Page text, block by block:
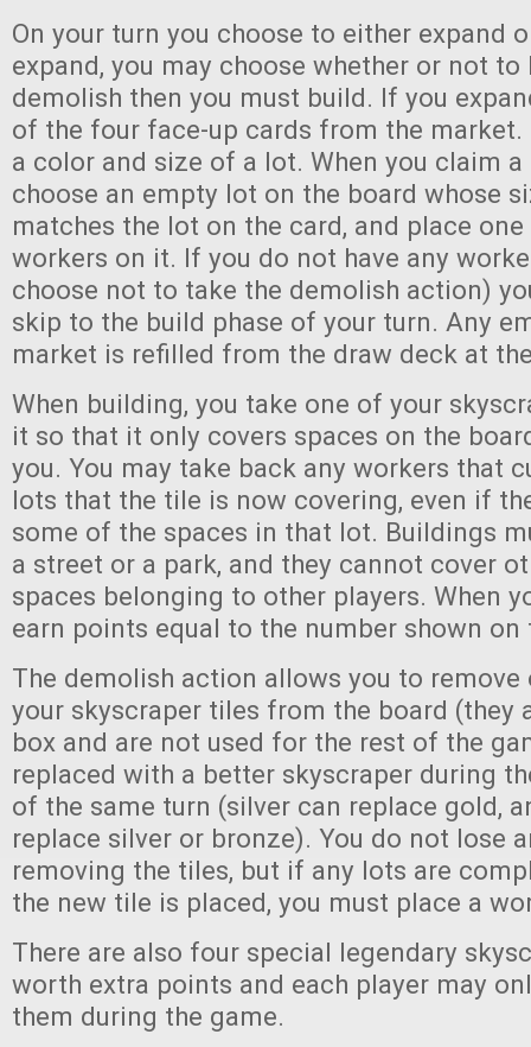
On your turn you choose to either expand
expand, you may choose whether or not
demolish then you must build. If you
of the four face-up cards from the market.
a color and size of a lot. When you claim
choose an empty lot on the board whose
matches the lot on the card, and place
workers on it. If you do not have any
choose not to take the demolish action)
skip to the build phase of your turn. Any
market is refilled from the draw deck at
When building, you take one of your
it so that it only covers spaces on the
you. You may take back any workers that
lots that the tile is now covering, even if
some of the spaces in that lot. Buildings
a street or a park, and they cannot cover
spaces belonging to other players. When
earn points equal to the number shown on
The demolish action allows you to
your skyscraper tiles from the board (they
box and are not used for the rest of the
replaced with a better skyscraper during
of the same turn (silver can replace gold,
replace silver or bronze). You do not lose
removing the tiles, but if any lots are
the new tile is placed, you must place a
There are also four special legendary
worth extra points and each player may
them during the game.